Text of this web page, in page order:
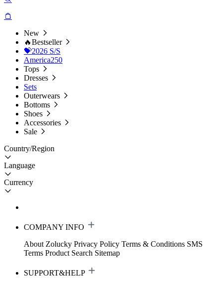
New
🔥Bestseller
💝2026 S/S
America250
Tops
Dresses
Sets
Outerwears
Bottoms
Shoes
Accessories
Sale
Country/Region
Language
Currency
COMPANY INFO
About Zolucky Privacy Policy Terms & Conditions SMS
Terms Product Search Sitemap
SUPPORT&HELP